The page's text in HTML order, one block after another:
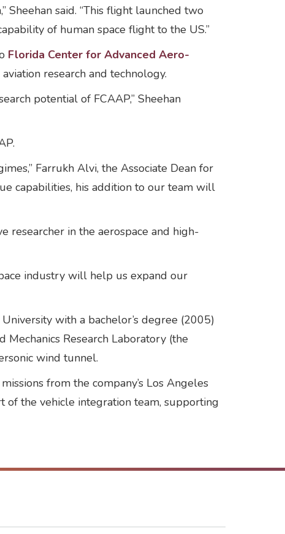
Sheehan said. “This flight launched two
of human space flight to the US.”
Florida Center for Advanced Aero-
research and technology.
potential of FCAAP,” Sheehan
Farrukh Alvi, the Associate Dean for
capabilities, his addition to our team will
researcher in the aerospace and high-
industry will help us expand our
with a bachelor’s degree (2005)
Mechanics Research Laboratory (the
wind tunnel.
from the company’s Los Angeles
of the vehicle integration team, supporting